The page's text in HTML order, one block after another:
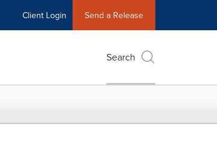
Client Login Send a Release
Search